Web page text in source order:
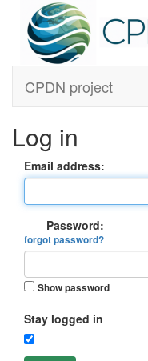
CPDN project
Log in
Email address:
Password:
forgot password?
Show password
Stay logged in